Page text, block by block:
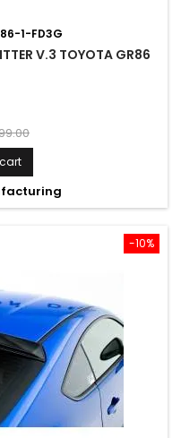
1-FD3G
V.3 TOYOTA GR86
-10%